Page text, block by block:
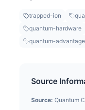
trapped-ion
quantum-hardware
quantum-advantage
Source
Source: Quantum